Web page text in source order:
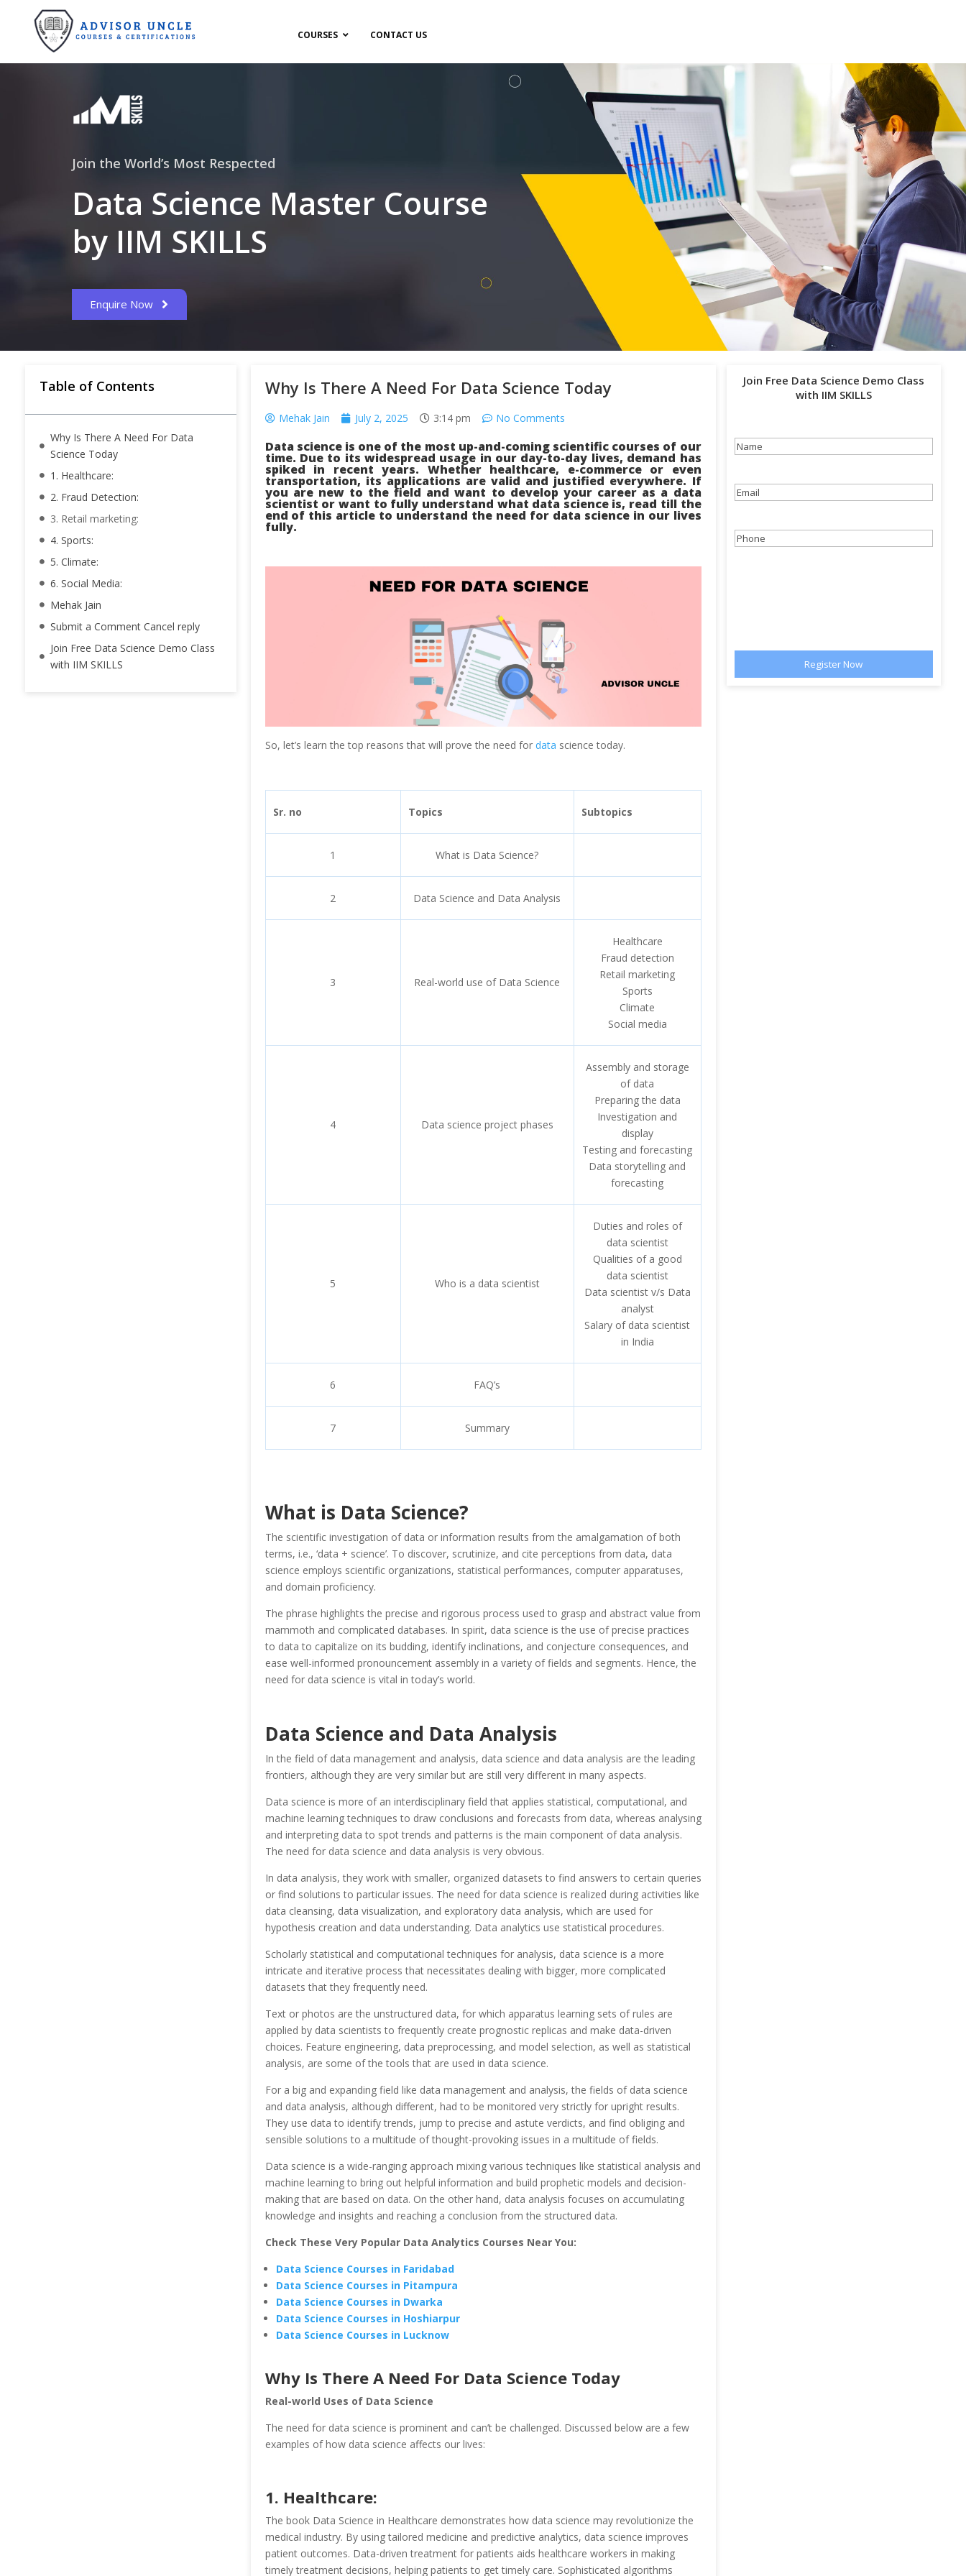
COURSES CONTACT US
Join the World’s Most Respected
Data Science Master Course
by IIM SKILLS
Enquire Now
Table of Contents
Why Is There A Need For Data
Science Today
1. Healthcare:
2. Fraud Detection:
3. Retail marketing:
4. Sports:
5. Climate:
6. Social Media:
Mehak Jain
Submit a Comment Cancel reply
Join Free Data Science Demo Class
with IIM SKILLS
Why Is There A Need For Data Science Today
Mehak Jain July 2, 2025 3:14 pm No Comments
Data science is one of the most up-and-coming scientific courses of our
time. Due to its widespread usage in our day-to-day lives, demand has
spiked in recent years. Whether healthcare, e-commerce or even
transportation, its applications are valid and justified everywhere. If
you are new to the field and want to develop your career as a data
scientist or want to fully understand what data science is, read till the
end of this article to understand the need for data science in our lives
fully.
So, let’s learn the top reasons that will prove the need for data science today.
Sr. no Topics Subtopics
1 What is Data Science?
2 Data Science and Data Analysis
3 Real-world use of Data Science
Healthcare
Fraud detection
Retail marketing
Sports
Climate
Social media
4 Data science project phases
Assembly and storage
of data
Preparing the data
Investigation and
display
Testing and forecasting
Data storytelling and
forecasting
5 Who is a data scientist
Duties and roles of
data scientist
Qualities of a good
data scientist
Data scientist v/s Data
analyst
Salary of data scientist
in India
6 FAQ’s
7 Summary
What is Data Science?
The scientific investigation of data or information results from the amalgamation of both
terms, i.e., ‘data + science’. To discover, scrutinize, and cite perceptions from data, data
science employs scientific organizations, statistical performances, computer apparatuses,
and domain proficiency.
The phrase highlights the precise and rigorous process used to grasp and abstract value from
mammoth and complicated databases. In spirit, data science is the use of precise practices
to data to capitalize on its budding, identify inclinations, and conjecture consequences, and
ease well-informed pronouncement assembly in a variety of fields and segments. Hence, the
need for data science is vital in today’s world.
Data Science and Data Analysis
In the field of data management and analysis, data science and data analysis are the leading
frontiers, although they are very similar but are still very different in many aspects.
Data science is more of an interdisciplinary field that applies statistical, computational, and
machine learning techniques to draw conclusions and forecasts from data, whereas analysing
and interpreting data to spot trends and patterns is the main component of data analysis.
The need for data science and data analysis is very obvious.
In data analysis, they work with smaller, organized datasets to find answers to certain queries
or find solutions to particular issues. The need for data science is realized during activities like
data cleansing, data visualization, and exploratory data analysis, which are used for
hypothesis creation and data understanding. Data analytics use statistical procedures.
Scholarly statistical and computational techniques for analysis, data science is a more
intricate and iterative process that necessitates dealing with bigger, more complicated
datasets that they frequently need.
Text or photos are the unstructured data, for which apparatus learning sets of rules are
applied by data scientists to frequently create prognostic replicas and make data-driven
choices. Feature engineering, data preprocessing, and model selection, as well as statistical
analysis, are some of the tools that are used in data science.
For a big and expanding field like data management and analysis, the fields of data science
and data analysis, although different, had to be monitored very strictly for upright results.
They use data to identify trends, jump to precise and astute verdicts, and find obliging and
sensible solutions to a multitude of thought-provoking issues in a multitude of fields.
Data science is a wide-ranging approach mixing various techniques like statistical analysis and
machine learning to bring out helpful information and build prophetic models and decision-
making that are based on data. On the other hand, data analysis focuses on accumulating
knowledge and insights and reaching a conclusion from the structured data.
Check These Very Popular Data Analytics Courses Near You:
Data Science Courses in Faridabad
Data Science Courses in Pitampura
Data Science Courses in Dwarka
Data Science Courses in Hoshiarpur
Data Science Courses in Lucknow
Why Is There A Need For Data Science Today
Real-world Uses of Data Science
The need for data science is prominent and can’t be challenged. Discussed below are a few
examples of how data science affects our lives:
1. Healthcare:
The book Data Science in Healthcare demonstrates how data science may revolutionize the
medical industry. By using tailored medicine and predictive analytics, data science improves
patient outcomes. Data-driven treatment for patients aids healthcare workers in making
timely treatment decisions, helping patients to get timely care. Sophisticated algorithms
Join Free Data Science Demo Class
with IIM SKILLS
Name
Email(Required)
Phone(Required)